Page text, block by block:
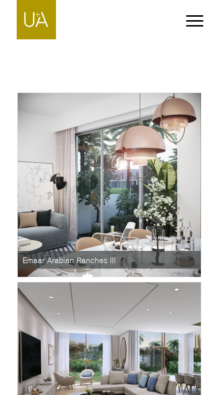
Emaar Arabian Ranches III